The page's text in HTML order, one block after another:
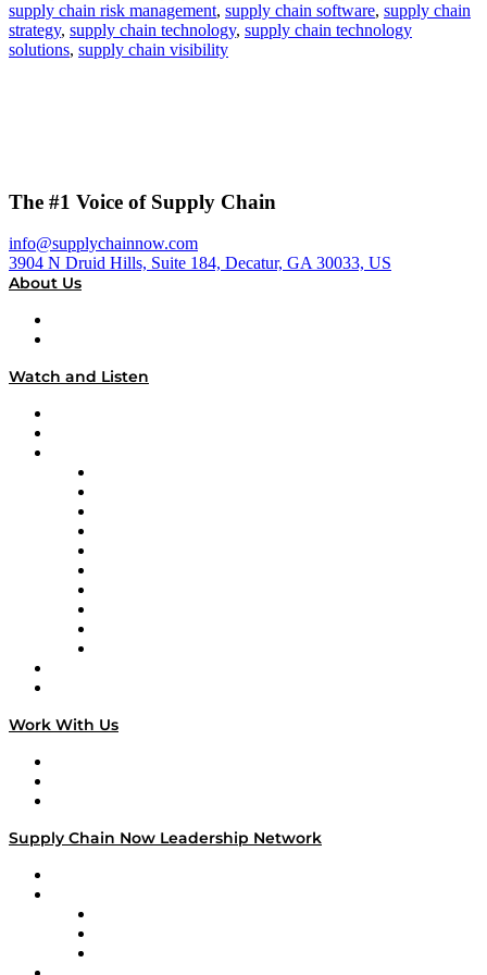
supply chain risk management, supply chain software, supply chain
strategy, supply chain technology, supply chain technology
solutions, supply chain visibility
The #1 Voice of Supply Chain
info@supplychainnow.com
3904 N Druid Hills, Suite 184, Decatur, GA 30033, US
About Us
Watch and Listen
Work With Us
Supply Chain Now Leadership Network